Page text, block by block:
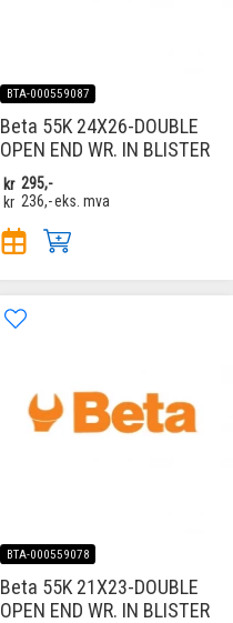
BTA-000559087
Beta 55K 24X26-DOUBLE
OPEN END WR. IN BLISTER
kr 295,-
kr 236,-eks. mva
BTA-000559078
Beta 55K 21X23-DOUBLE
OPEN END WR. IN BLISTER